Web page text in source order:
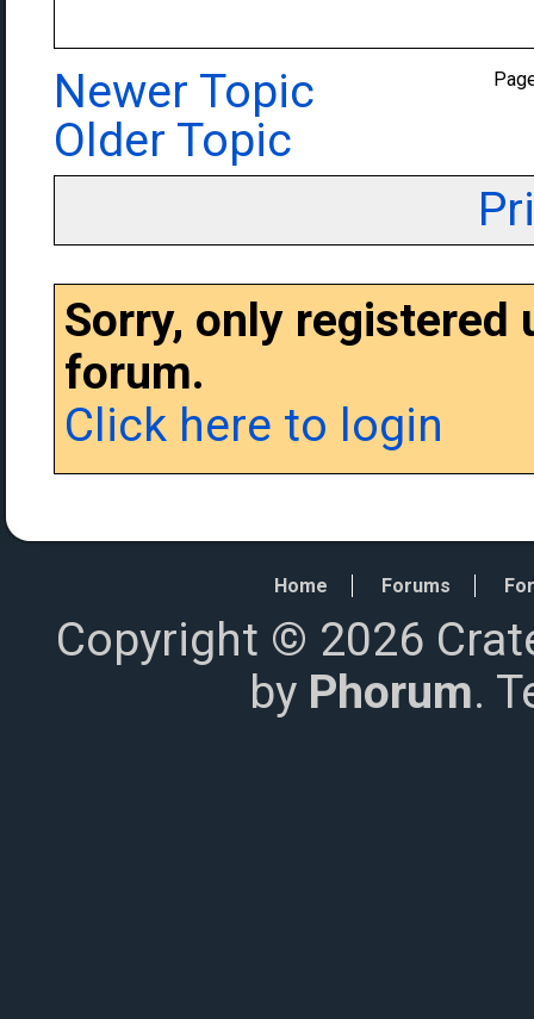
Newer Topic
Older Topic
Sorry, only
forum.
Click here to login
Home Forums
Copyright © 2026
by Phorum.